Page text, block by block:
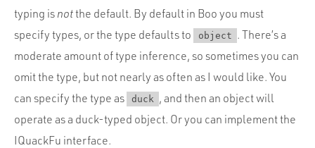
typing is notthe default. By default in Boo you must
specify types, or the type defaults to
object . There’s a
moderate amount of type inference, so sometimes you can
omit the type, but not nearly as often as I would like. You
can specify the type as
duck , and then an object will
operate as a duck-typed object. Or you can implement the
IQuackFu interface.